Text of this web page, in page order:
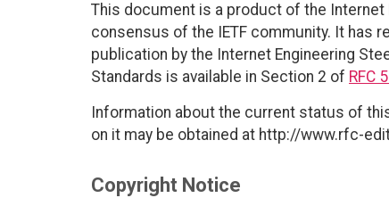
This document is a product of the Internet
consensus of the IETF community. It has
publication by the Internet Engineering
Standards is available in Section 2 of RFC
Information about the current status of
on it may be obtained at http://www.rfc-
Copyright Notice